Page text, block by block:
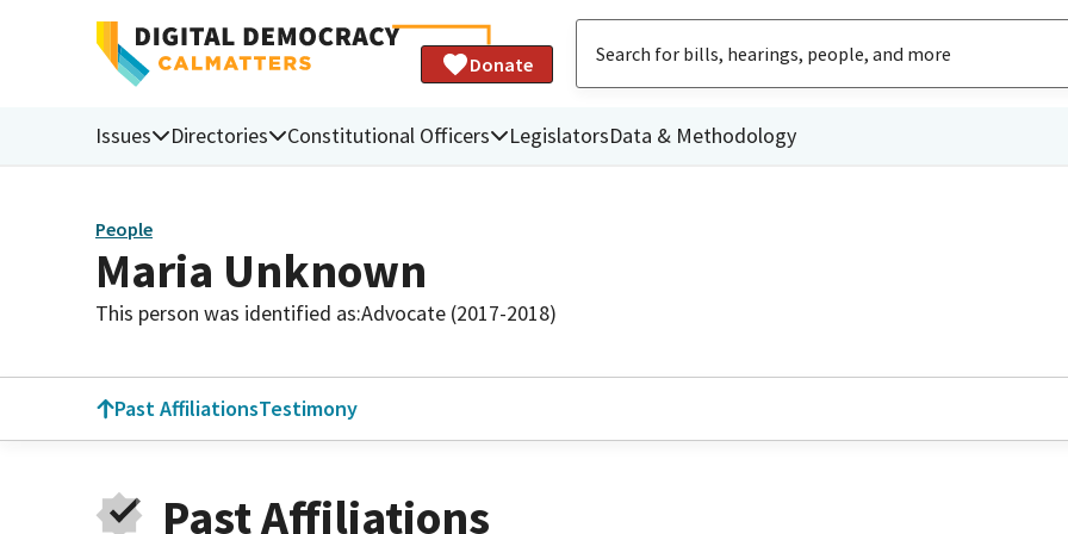
Donate
Issues Directories Constitutional Officers LegislatorsData & Methodology
People
Maria Unknown
This person was identified as:Advocate (2017-2018)
Past AffiliationsTestimony
Past Affiliations